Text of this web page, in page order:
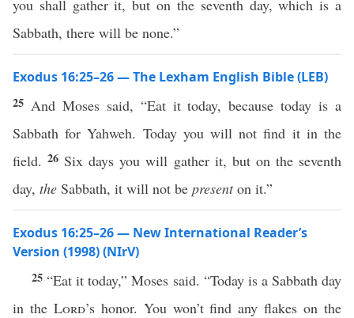
you shall gather it, but on the seventh day, which is a
Sabbath, there will be none.”
Exodus 16:25–26 — The Lexham English Bible (LEB)
25 And Moses said, “Eat it today, because today is a
Sabbath for Yahweh. Today you will not find it in the
field.26 Six days you will gather it, but on the seventh
day, the Sabbath, it will not be presenton it.”
Exodus 16:25–26 — New International Reader’s
Version (1998) (NIrV)
25“Eat it today,” Moses said. “Today is a Sabbath day
in the Lord’s honor. You won’t find any flakes on the